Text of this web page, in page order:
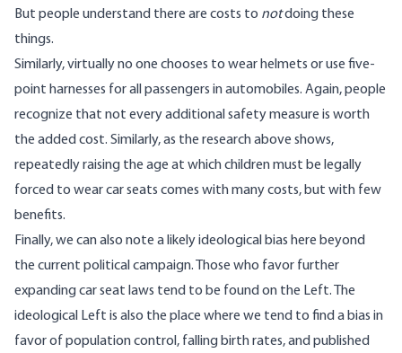
But people understand there are costs to notdoing these
things.
Similarly, virtually no one chooses to wear helmets or use five-
point harnesses for all passengers in automobiles. Again, people
recognize that not every additional safety measure is worth
the added cost. Similarly, as the research above shows,
repeatedly raising the age at which children must be legally
forced to wear car seats comes with many costs, but with few
benefits.
Finally, we can also note a likely ideological bias here beyond
the current political campaign. Those who favor further
expanding car seat laws tend to be found on the Left. The
ideological Left is also the place where we tend to find a bias in
favor of population control , falling birth rates, and published